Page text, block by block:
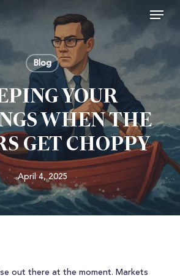
Menu
Blog
YOUR
WHEN THE
GET CHOPPY
April 4, 2025
out there at the moment. Markets